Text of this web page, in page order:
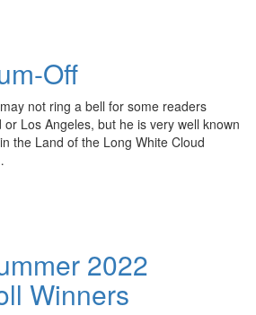
Off
not ring a bell for some readers
Los Angeles, but he is very well known
the Land of the Long White Cloud
2022
Winners